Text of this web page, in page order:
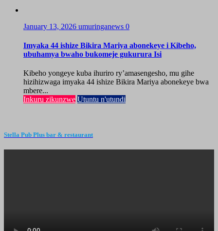
January 13, 2026 umuringanews 0
Imyaka 44 ishize Bikira Mariya abonekeye i Kibeho,
ubuhamya bwaho bukomeje gukurura Isi
Kibeho yongeye kuba ihuriro ry’amasengesho, mu gihe
hizihizwaga imyaka 44 ishize Bikira Mariya abonekeye bwa
mbere...
Inkuru zikunzwe Utuntu n'utundi
Stella Pub Plus bar & restaurant